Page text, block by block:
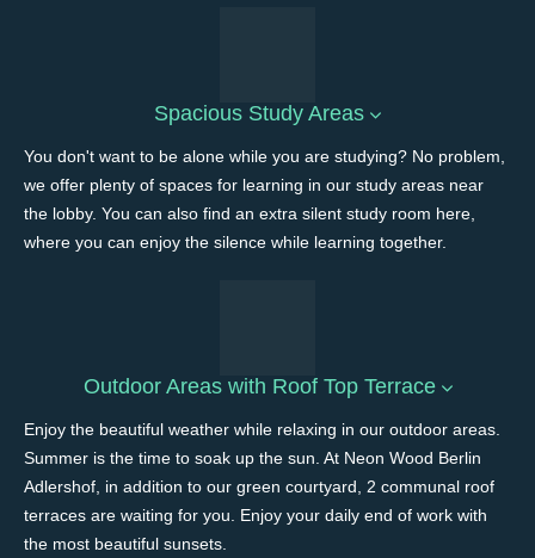
Spacious Study Areas
You don't want to be alone while you are studying? No problem,
we offer plenty of spaces for learning in our study areas near
the lobby. You can also find an extra silent study room here,
where you can enjoy the silence while learning together.
Outdoor Areas with Roof Top Terrace
Enjoy the beautiful weather while relaxing in our outdoor areas.
Summer is the time to soak up the sun. At Neon Wood Berlin
Adlershof, in addition to our green courtyard, 2 communal roof
terraces are waiting for you. Enjoy your daily end of work with
the most beautiful sunsets.